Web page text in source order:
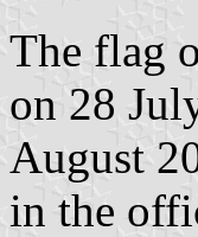
The flag
on 28
August
in the